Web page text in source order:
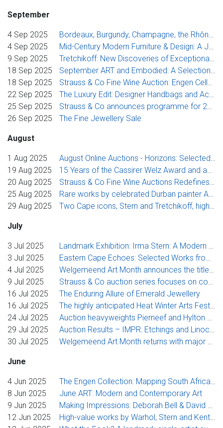
September
4 Sep 2025
Bordeaux, Burgundy, Champagne, the Rhône Valley, Iberia and additional finds from around the world
4 Sep 2025
Mid-Century Modern Furniture & Design: A Journey Through Design History
9 Sep 2025
Tretchikoff: New Discoveries of Exceptional Beauty
18 Sep 2025
September ART and Embodied: A Selection of Works Exploring the Figure
18 Sep 2025
Strauss & Co Fine Wine Auction: Engen Cellar Collection
22 Sep 2025
The Luxury Edit: Designer Handbags and Accessories
25 Sep 2025
Strauss & Co announces programme for 2025 Toyota Stellenbosch Woordfees
26 Sep 2025
The Fine Jewellery Sale
August
1 Aug 2025
August Online Auctions - Horizons: Selected South African Landscapes and Seascapes and August ART
19 Aug 2025
15 Years of the Cassirer Welz Award and announcement of the 2025 Award Winner
20 Aug 2025
Strauss & Co Fine Wine Auctions Redefines the Market
25 Aug 2025
Rare works by celebrated Durban painter Andrew Verster to be offered in September sale
29 Aug 2025
Two Cape icons, Stern and Tretchikoff, highlights of Strauss & Co’s flagship Cape Town auction series, including single-artist sale for Verster
July
3 Jul 2025
Landmark Exhibition: Irma Stern: A Modern Artist between Berlin and Cape Town
3 Jul 2025
Eastern Cape Echoes: Selected Works from Tsitsikamma to Lusikisiki, July ART, Johannesburg spotlight sale & more
4 Jul 2025
Welgemeend Art Month announces the title and focus on their anchor exhibition for 2025
9 Jul 2025
Strauss & Co auction series focuses on contemporary ceramics, Pierneef prints and artworks collected by soprano Mimi Coertse
16 Jul 2025
The Enduring Allure of Emerald Jewellery
16 Jul 2025
The highly anticipated Heat Winter Arts Festival program has been announced
24 Jul 2025
Auction heavyweights Pierneef and Hylton Nel deliver solid results at Strauss & Co’s live sales in Johannesburg
29 Jul 2025
Auction Results – IMPR: Etchings and Linocuts by JH Pierneef
30 Jul 2025
Welgemeend Art Month returns with major exhibition and bold new pledge fund
June
4 Jun 2025
The Engen Collection: Mapping South African Art Through Corporate Patronage
8 Jun 2025
June ART: Modern and Contemporary Art
9 Jun 2025
Making Impressions: Deborah Bell & David Krut, Collaboration in Print
12 Jun 2025
High-value works by Warhol, Stern and Kentridge anchor Strauss & Co’s exciting winter auction